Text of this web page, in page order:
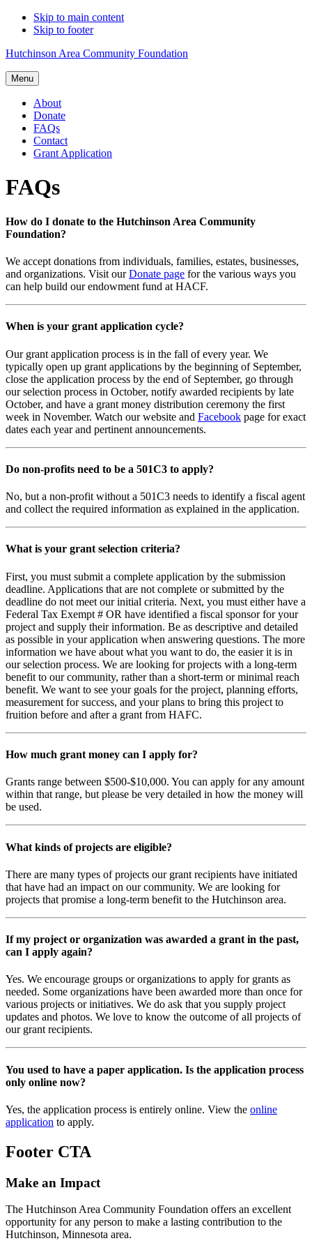
Skip to main content
Skip to footer
Hutchinson Area Community Foundation
Menu
About
Donate
FAQs
Contact
Grant Application
FAQs
How do I donate to the Hutchinson Area Community
Foundation?
We accept donations from individuals, families, estates, businesses,
and organizations. Visit ourDonate page for the various ways you
can help build our endowment fund at HACF.
When is your grant application cycle?
Our grant application process is in the fall of every year. We
typically open up grant applications by the beginning of September,
close the application process by the end of September, go through
our selection process in October, notify awarded recipients by late
October, and have a grant money distribution ceremony the first
week in November. Watch our website and Facebook page for exact
dates each year and pertinent announcements.
Do non-profits need to be a 501C3 to apply?
No, but a non-profit without a 501C3 needs to identify a fiscal agent
and collect the required information as explained in the application.
What is your grant selection criteria?
First, you must submit a complete application by the submission
deadline. Applications that are not complete or submitted by the
deadline do not meet our initial criteria. Next, you must either have a
Federal Tax Exempt # OR have identified a fiscal sponsor for your
project and supply their information. Be as descriptive and detailed
as possible in your application when answering questions. The more
information we have about what you want to do, the easier it is in
our selection process. We are looking for projects with a long-term
benefit to our community, rather than a short-term or minimal reach
benefit. We want to see your goals for the project, planning efforts,
measurement for success, and your plans to bring this project to
fruition before and after a grant from HAFC.
How much grant money can I apply for?
Grants range between $500-$10,000. You can apply for any amount
within that range, but please be very detailed in how the money will
be used.
What kinds of projects are eligible?
There are many types of projects our grant recipients have initiated
that have had an impact on our community. We are looking for
projects that promise a long-term benefit to the Hutchinson area.
If my project or organization was awarded a grant in the past,
can I apply again?
Yes. We encourage groups or organizations to apply for grants as
needed. Some organizations have been awarded more than once for
various projects or initiatives. We do ask that you supply project
updates and photos. We love to know the outcome of all projects of
our grant recipients.
You used to have a paper application. Is the application process
only online now?
Yes, the application process is entirely online. View the online
application to apply.
Footer CTA
Make an Impact
The Hutchinson Area Community Foundation offers an excellent
opportunity for any person to make a lasting contribution to the
Hutchinson, Minnesota area.